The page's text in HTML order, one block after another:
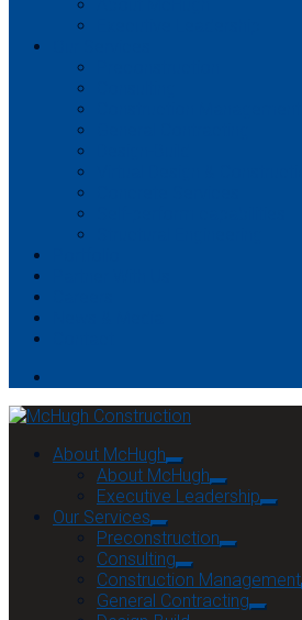
About McHugh
About McHugh
Executive Leadership
Our Services
Preconstruction
Consulting
Construction Management
General Contracting